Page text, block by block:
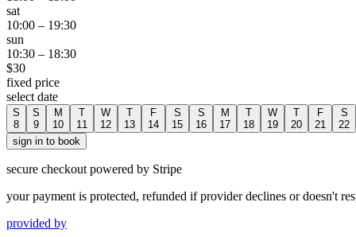
sat
10:00 – 19:30
sun
10:30 – 18:30
$30
fixed price
select date
S
8
S
9
M
10
T
11
W
12
T
13
F
14
S
15
S
16
M
17
T
18
W
19
T
20
F
21
S
22
sign in to book
secure checkout powered by Stripe
your payment is protected, refunded if provider declines or doesn't
provided by